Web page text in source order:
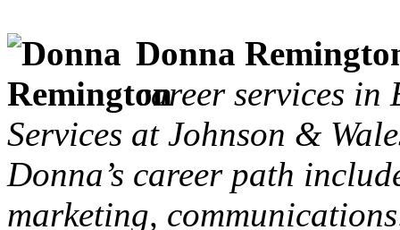
Donna
career services
Services at Johnson &
Donna’s career path
marketing,